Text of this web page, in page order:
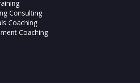
Consulting
Coaching
Coaching